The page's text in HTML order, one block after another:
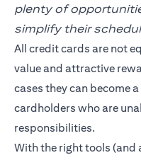
plenty of
simplify their
All credit cards are not
value and attractive
cases they can become
cardholders who are
responsibilities.
With the right tools (and